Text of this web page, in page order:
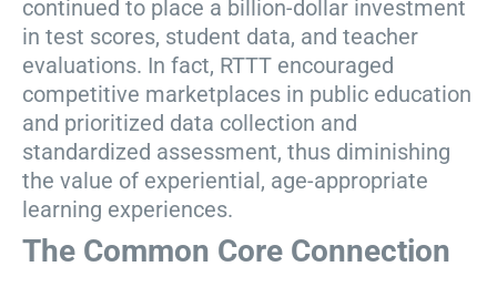
continued to place a billion-dollar investment
in test scores, student data, and teacher
evaluations. In fact, RTTT encouraged
competitive marketplaces in public education
and prioritized data collection and
standardized assessment, thus diminishing
the value of experiential, age-appropriate
learning experiences.
The Common Core Connection